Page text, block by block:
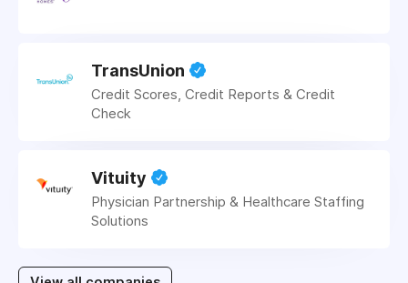
TransUnion
Credit Scores, Credit Reports & Credit
Check
Vituity
Physician Partnership & Healthcare Staffing
Solutions